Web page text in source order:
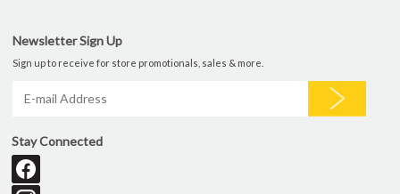
Newsletter Sign Up
Sign up to receive for store promotionals, sales & more.
Stay Connected